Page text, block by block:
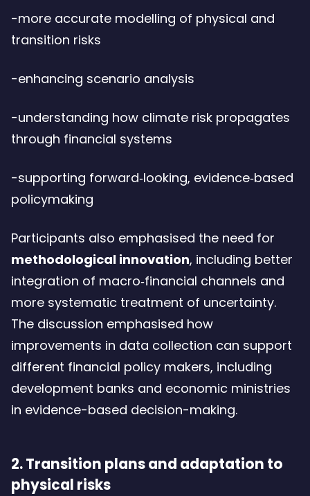
-more accurate modelling of physical and
transition risks
-enhancing scenario analysis
-understanding how climate risk propagates
through financial systems
-supporting forward‑looking, evidence‑based
policymaking
Participants also emphasised the need for
methodological innovation, including better
integration of macro‑financial channels and
more systematic treatment of uncertainty.
The discussion emphasised how
improvements in data collection can support
different financial policy makers, including
development banks and economic ministries
in evidence-based decision-making.
2. Transition plans and adaptation to
physical risks